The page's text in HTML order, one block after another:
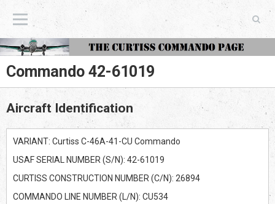
The Curtiss Commando Page
Commando 42-61019
Aircraft Identification
VARIANT: Curtiss C-46A-41-CU Commando
USAF SERIAL NUMBER (S/N): 42-61019
CURTISS CONSTRUCTION NUMBER (C/N): 26894
COMMANDO LINE NUMBER (L/N): CU534